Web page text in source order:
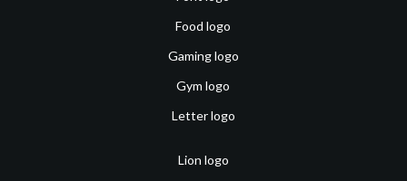
Food logo
Gaming logo
Gym logo
Letter logo
Lion logo